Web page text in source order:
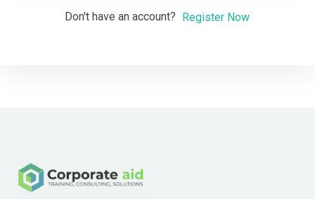
Don't have an account? Register Now